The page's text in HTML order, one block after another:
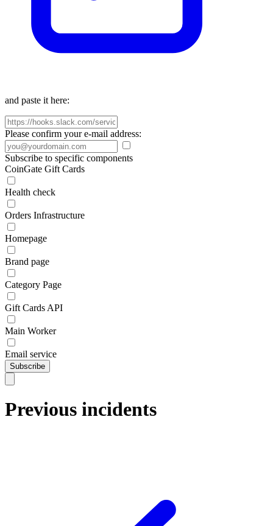
and paste it here:
Please confirm your e-mail address:
Subscribe to specific components
CoinGate Gift Cards
Health check
Orders Infrastructure
Homepage
Brand page
Category Page
Gift Cards API
Main Worker
Email service
Subscribe
Previous incidents